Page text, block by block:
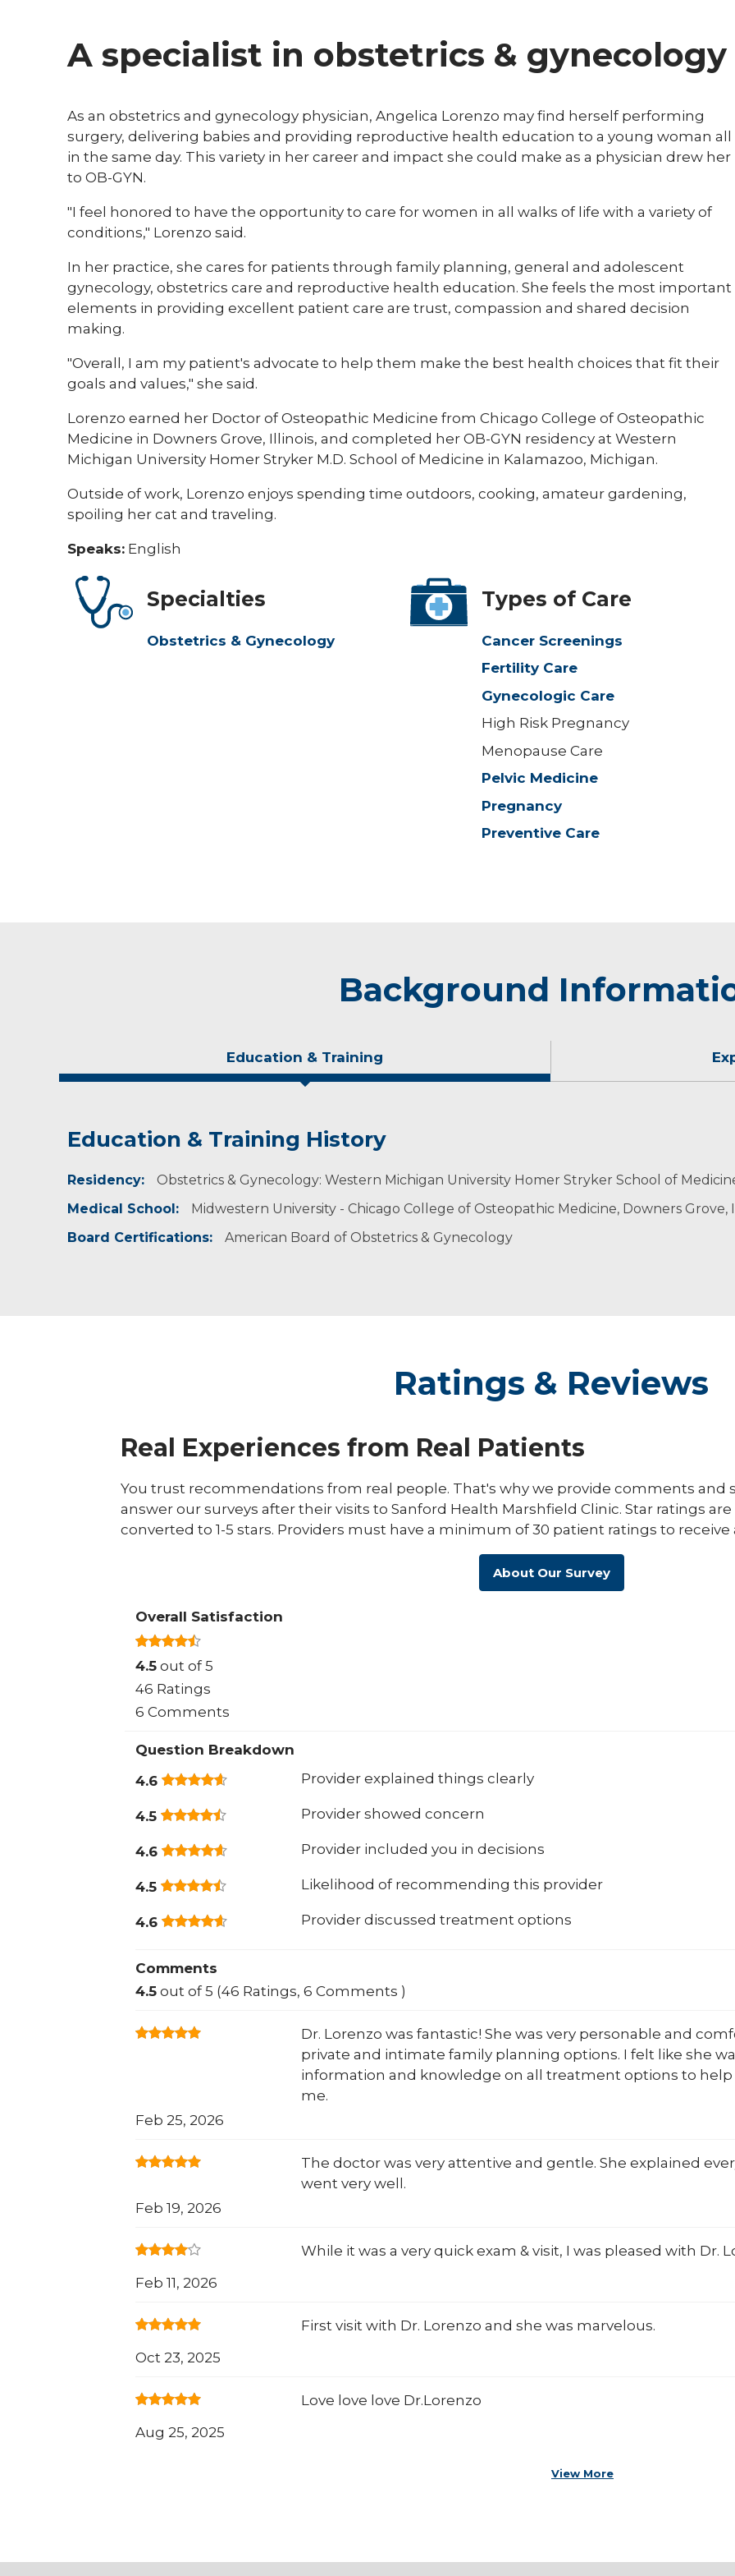
A specialist in obstetrics & gynecology
​As an obstetrics and gynecology physician, Angelica Lorenzo may find herself performing
surgery, delivering babies and providing reproductive health education to a young woman all
in the same day. This variety in her career and impact she could make as a physician drew her
to OB-GYN.
"I feel honored to have the opportunity to care for women in all walks of life with a variety of
conditions," Lorenzo said.
In her practice, she cares for patients through family planning, general and adolescent
gynecology, obstetrics care and reproductive health education. She feels the most important
elements in providing excellent patient care are trust, compassion and shared decision
making.
"Overall, I am my patient's advocate to help them make the best health choices that fit their
goals and values," she said.
Lorenzo earned her Doctor of Osteopathic Medicine from Chicago College of Osteopathic
Medicine in Downers Grove, Illinois, and completed her OB-GYN residency at Western
Michigan University Homer Stryker M.D. School of Medicine in Kalamazoo, Michigan.
Outside of work, Lorenzo enjoys spending time outdoors, cooking, amateur gardening,
spoiling her cat and traveling.
Speaks: English
Specialties
Obstetrics & Gynecology
Types of Care
Cancer Screenings
Fertility Care
Gynecologic Care
High Risk Pregnancy
Menopause Care
Pelvic Medicine
Pregnancy
Preventive Care
Background
Education & Training
Education & Training History
Residency:
Obstetrics & Gynecology: Western Michigan University Homer Stryker School of
Medical School:
Midwestern University - Chicago College of Osteopathic Medicine, Downers Grove,
Board Certifications:
American Board of Obstetrics & Gynecology
Experience & Research
Professional Societies:
American College of Osteopathic Obstetricians & Gynecologists
Ratings & Reviews
Real Experiences from Real Patients
You trust recommendations from real people. That's why we provide comments and
answer our surveys after their visits to Sanford Health Marshfield Clinic. Star ratings
converted to 1-5 stars. Providers must have a minimum of 30 patient ratings to receive
About Our Survey
Overall Satisfaction
4.5 out of 5
46 Ratings
6 Comments
Question Breakdown
4.6
Provider explained things clearly
4.5 Provider showed concern
4.6 Provider included you in decisions
4.5 Likelihood of recommending this provider
4.6 Provider discussed treatment options
Comments
4.5 out of 5 (46 Ratings, 6 Comments )
Dr. Lorenzo was fantastic! She was very personable and
private and intimate family planning options. I felt like she
information and knowledge on all treatment options to
me.
Feb 25, 2026
The doctor was very attentive and gentle. She explained
went very well.
Feb 19, 2026
While it was a very quick exam & visit, I was pleased with Dr.
Feb 11, 2026
First visit with Dr. Lorenzo and she was marvelous.
Oct 23, 2025
Love love love Dr.Lorenzo
Aug 25, 2025
View More